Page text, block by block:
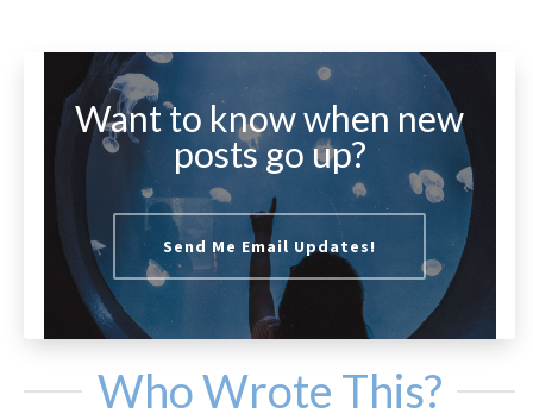
Want to know when new
posts go up?
Send Me Email Updates!
Who Wrote This?